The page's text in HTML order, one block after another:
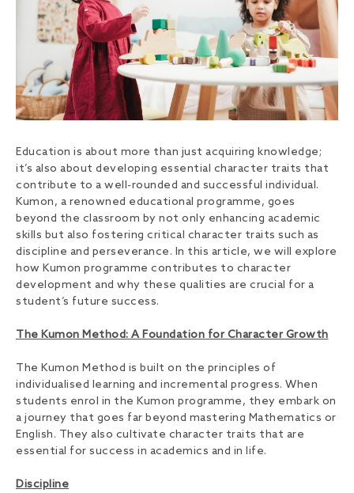
Education is about more than just acquiring knowledge;
it’s also about developing essential character traits that
contribute to a well-rounded and successful individual.
Kumon, a renowned educational programme, goes
beyond the classroom by not only enhancing academic
skills but also fostering critical character traits such as
discipline and perseverance. In this article, we will explore
how Kumon programme contributes to character
development and why these qualities are crucial for a
student’s future success.
The Kumon Method: A Foundation for Character Growth
The Kumon Method is built on the principles of
individualised learning and incremental progress. When
students enrol in the Kumon programme, they embark on
a journey that goes far beyond mastering Mathematics or
English. They also cultivate character traits that are
essential for success in academics and in life.
Discipline